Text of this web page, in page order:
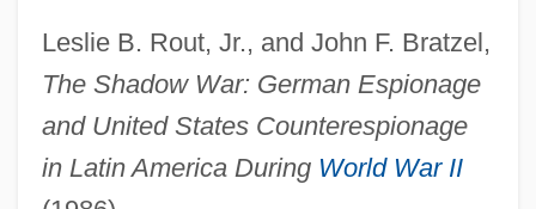
Leslie B. Rout, Jr., and John F. Bratzel,
The Shadow War: German Espionage
and United States Counterespionage
in Latin America During World War II